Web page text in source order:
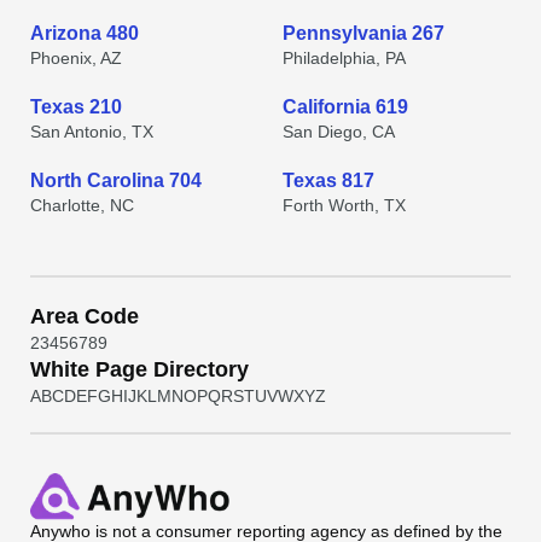
Arizona 480
Phoenix, AZ
Pennsylvania 267
Philadelphia, PA
Texas 210
San Antonio, TX
California 619
San Diego, CA
North Carolina 704
Charlotte, NC
Texas 817
Forth Worth, TX
Area Code
23456789
White Page Directory
ABCDEFGHIJKL MNOPQRSTUVWXYZ
Anywho is not a consumer reporting agency as defined by the